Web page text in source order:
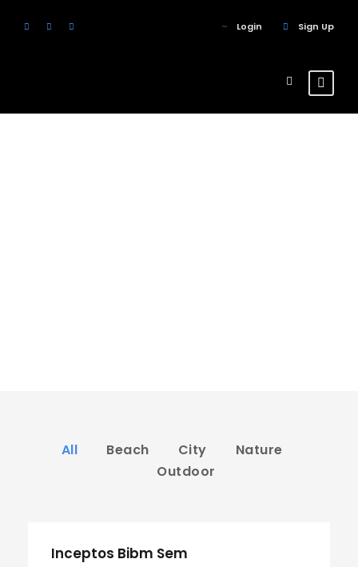
Login Sign Up
All Beach City
Nature
Outdoor
Inceptos Bibm Sem